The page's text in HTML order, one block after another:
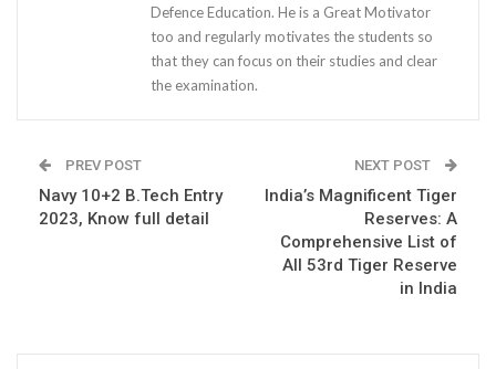
Defence Education. He is a Great Motivator
too and regularly motivates the students so
that they can focus on their studies and clear
the examination.
PREV POST
Navy 10+2 B.Tech Entry
2023, Know full detail
NEXT POST
India’s Magnificent Tiger
Reserves: A
Comprehensive List of
All 53rd Tiger Reserve
in India